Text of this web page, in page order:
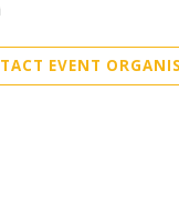
EVENT